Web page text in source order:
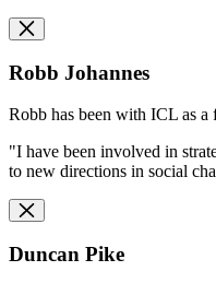
Robb Johannes
Robb has been with ICL as
"I have been involved in
to new directions in social
Duncan Pike